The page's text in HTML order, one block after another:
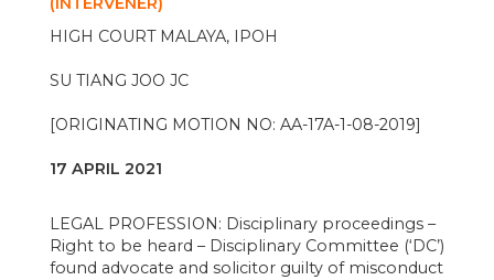
HIGH COURT MALAYA, IPOH
SU TIANG JOO JC
[ORIGINATING MOTION NO: AA-17A-1-08-2019]
17 APRIL 2021
LEGAL PROFESSION: Disciplinary proceedings –
Right to be heard – Disciplinary Committee (‘DC’)
found advocate and solicitor guilty of misconduct